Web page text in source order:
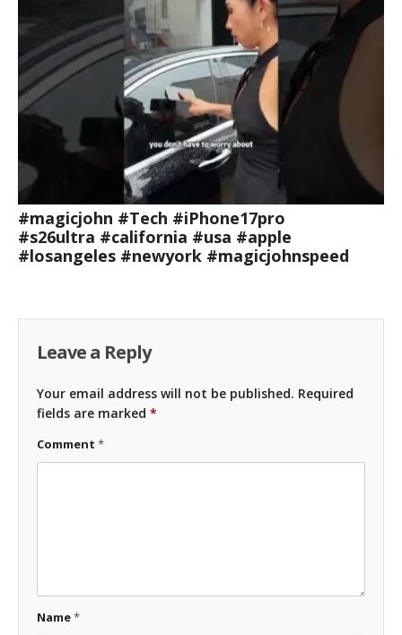
#magicjohn #Tech #iPhone17pro
#s26ultra #california #usa #apple
#losangeles #newyork #magicjohnspeed
Leave a Reply
Your email address will not be published. Required
fields are marked *
Comment *
Name*